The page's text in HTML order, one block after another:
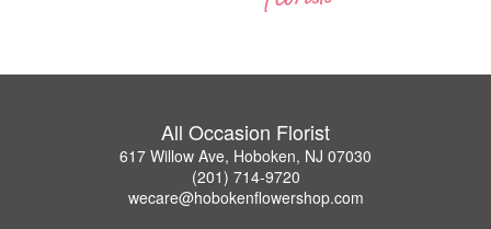
All Occasion Florist
617 Willow Ave, Hoboken, NJ 07030
(201) 714-9720
wecare@hobokenflowershop.com